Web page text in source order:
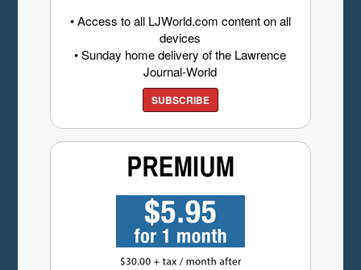
• Access to all LJWorld.com content on all
devices
• Sunday home delivery of the Lawrence
Journal-World
SUBSCRIBE